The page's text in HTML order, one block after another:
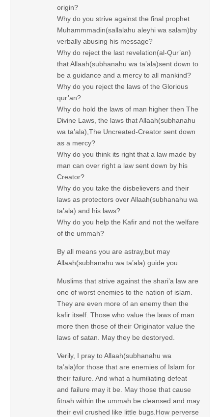
origin?
Why do you strive against the final prophet
Muhammmadin(sallalahu aleyhi wa salam)by
verbally abusing his message?
Why do reject the last revelation(al-Qur’an)
that Allaah(subhanahu wa ta’ala)sent down to
be a guidance and a mercy to all mankind?
Why do you reject the laws of the Glorious
qur’an?
Why do hold the laws of man higher then The
Divine Laws, the laws that Allaah(subhanahu
wa ta’ala),The Uncreated-Creator sent down
as a mercy?
Why do you think its right that a law made by
man can over right a law sent down by his
Creator?
Why do you take the disbelievers and their
laws as protectors over Allaah(subhanahu wa
ta’ala) and his laws?
Why do you help the Kafir and not the welfare
of the ummah?
By all means you are astray,but may
Allaah(subhanahu wa ta’ala) guide you.
Muslims that strive against the shari’a law are
one of worst enemies to the nation of islam.
They are even more of an enemy then the
kafir itself. Those who value the laws of man
more then those of their Originator value the
laws of satan. May they be destoryed.
Verily, I pray to Allaah(subhanahu wa
ta’ala)for those that are enemies of Islam for
their failure. And what a humiliating defeat
and failure may it be. May those that cause
fitnah within the ummah be cleansed and may
their evil crushed like little bugs.How perverse